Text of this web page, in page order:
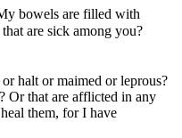
bowels are filled with
are sick among you?
halt or maimed or leprous?
Or that are afflicted in any
them, for I have